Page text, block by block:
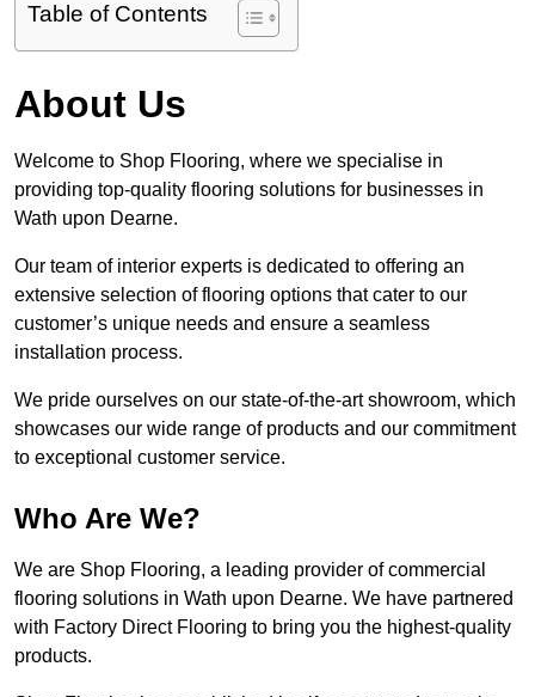
Table of Contents
About Us
Welcome to Shop Flooring, where we specialise in
providing top-quality flooring solutions for businesses in
Wath upon Dearne.
Our team of interior experts is dedicated to offering an
extensive selection of flooring options that cater to our
customer’s unique needs and ensure a seamless
installation process.
We pride ourselves on our state-of-the-art showroom, which
showcases our wide range of products and our commitment
to exceptional customer service.
Who Are We?
We are Shop Flooring, a leading provider of commercial
flooring solutions in Wath upon Dearne. We have partnered
with Factory Direct Flooring to bring you the highest-quality
products.